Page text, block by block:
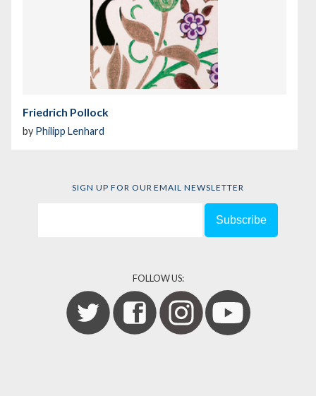
Friedrich Pollock
by Philipp Lenhard
SIGN UP FOR OUR EMAIL NEWSLETTER
FOLLOW US: